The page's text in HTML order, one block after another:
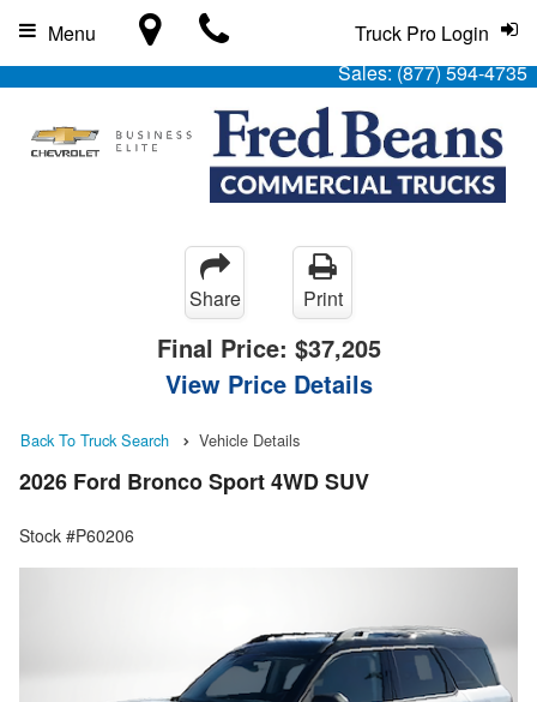
Sales:(877) 594-4735
Truck Pro Login
Menu
Share Print
Final Price: $37,205
View Price Details
Back To Truck Search Vehicle Details
2026 Ford Bronco Sport 4WD SUV
Stock #P60206